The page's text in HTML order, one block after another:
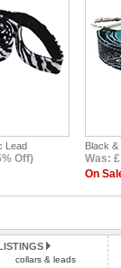
Lead
Off)
Black &
Was:
On
collars & leads